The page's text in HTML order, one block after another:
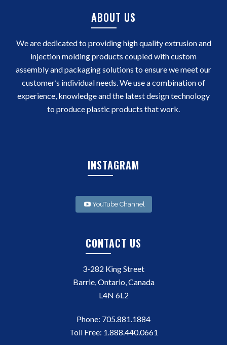
ABOUT US
We are dedicated to providing high quality extrusion and
injection molding products coupled with custom
assembly and packaging solutions to ensure we meet our
customer’s individual needs. We use a combination of
experience, knowledge and the latest design technology
to produce plastic products that work.
INSTAGRAM
YouTube Channel
CONTACT US
3-282 King Street
Barrie, Ontario, Canada
L4N 6L2
Phone: 705.881.1884
Toll Free: 1.888.440.0661